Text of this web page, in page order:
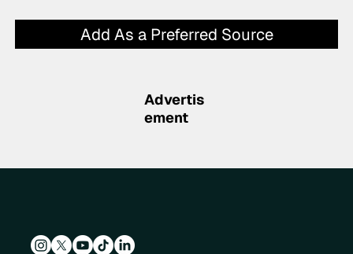
Add As a Preferred Source
Advertis
ement